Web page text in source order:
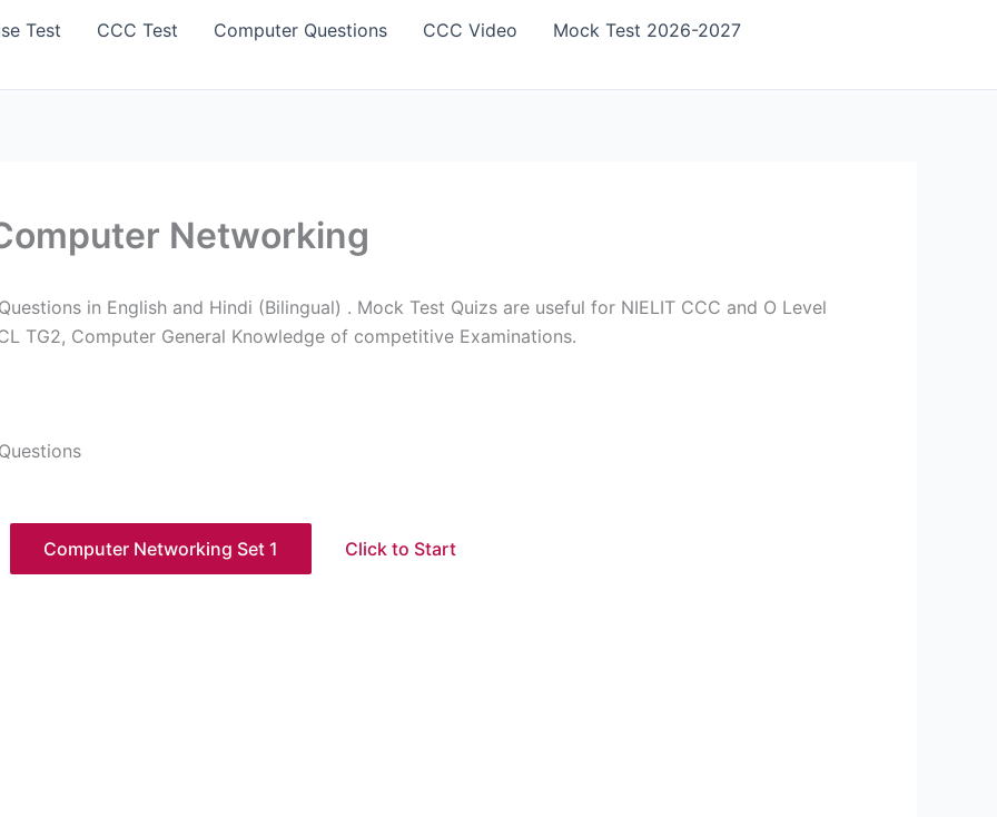
Test CCC Test Computer Questions CCC Video
Mock Test 2026-2027
Networking
in English and Hindi (Bilingual) . Mock Test Quizs are useful for NIELIT CCC and O Level
TG2, Computer General Knowledge of competitive Examinations.
Computer Networking Set 1 Click to Start